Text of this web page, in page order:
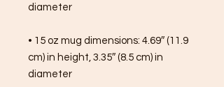
diameter
• 15 oz mug dimensions: 4.69″ (11.9
cm) in height, 3.35″ (8.5 cm) in
diameter